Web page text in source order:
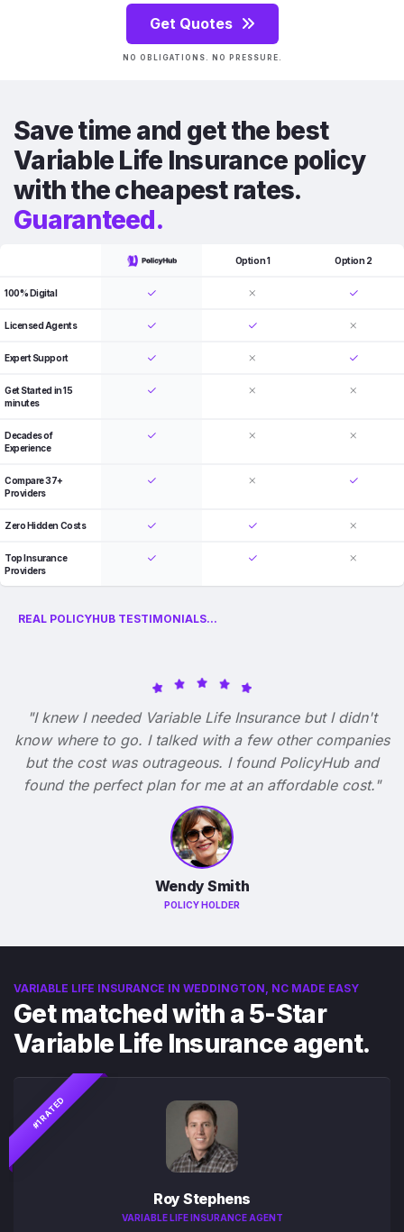
Get Quotes
NO OBLIGATIONS. NO PRESSURE.
Save time and get the best
Variable Life Insurance policy
with the cheapest rates.
Guaranteed.
Option 1 Option 2
100% Digital
Licensed Agents
Expert Support
Get Started in 15
minutes
Decades of
Experience
Compare 37+
Providers
Zero Hidden Costs
Top Insurance
Providers
REAL POLICYHUB TESTIMONIALS...
"I knew I needed Variable Life Insurance but I didn't
know where to go. I talked with a few other companies
but the cost was outrageous. I found PolicyHub and
found the perfect plan for me at an affordable cost."
Wendy Smith
POLICY HOLDER
VARIABLE LIFE INSURANCE IN WEDDINGTON, NC MADE EASY
Get matched with a 5-Star
Variable Life Insurance agent.
#1 RATED
Roy Stephens
VARIABLE LIFE INSURANCE AGENT